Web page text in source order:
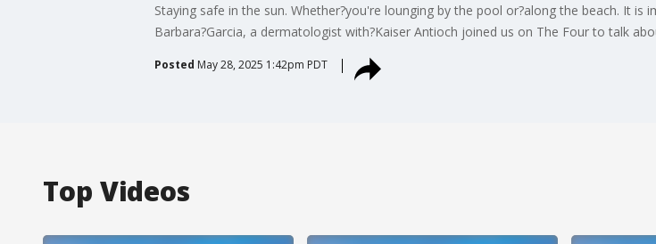
Staying safe in the sun. Whether?you're lounging by the pool or?along the beach. It
Barbara?Garcia, a dermatologist with?Kaiser Antioch joined us on The Four to talk
Posted May 28, 2025 1:42pm PDT
Top Videos